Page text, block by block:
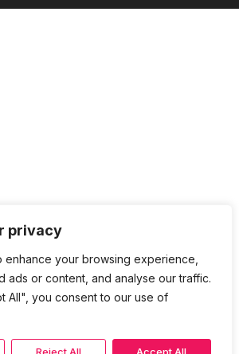
privacy
enhance your browsing experience,
ads or content, and analyse our traffic.
All", you consent to our use of